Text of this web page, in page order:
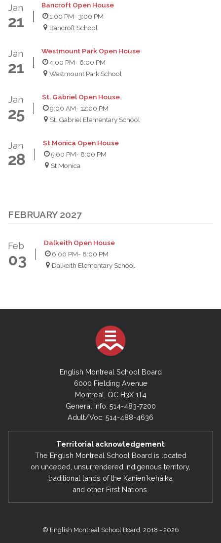
Jan
21
Bancroft Open House
1:00 PM- 3:00 PM
Bancroft School
Jan
21
Westmount Park Open House
4:00 PM- 6:00 PM
Westmount Park School
Jan
25
St. Gabriel Open House
9:00 AM- 12:00 PM
St. Gabriel Elementary School
Jan
28
St Monica Open House
5:00 PM- 8:00 PM
St Monica
FEBRUARY 2027
Feb
03
Dalkeith Open House
6:00 PM- 8:00 PM
Dalkeith Elementary School
English Montreal School Board
6000 Fielding Avenue
Montreal, QC H3X 1T4
General Info: 514-483-7200
Adult/Voc: 514-488-4636
Territorial acknowledgement
The English Montreal School Board is located
on unceded, unsurrendered Indigenous territory,
traditional lands of the Kanienʼkehá:ka
and other First Nations.
© English Montreal School Board, 2018 - 2026